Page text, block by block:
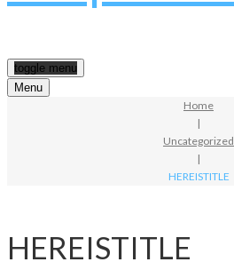
toggle menu
Menu
Home
|
Uncategorized
|
HEREISTITLE
HEREISTITLE